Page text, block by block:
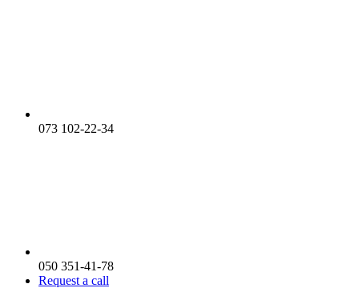
073 102-22-34
050 351-41-78
Request a call